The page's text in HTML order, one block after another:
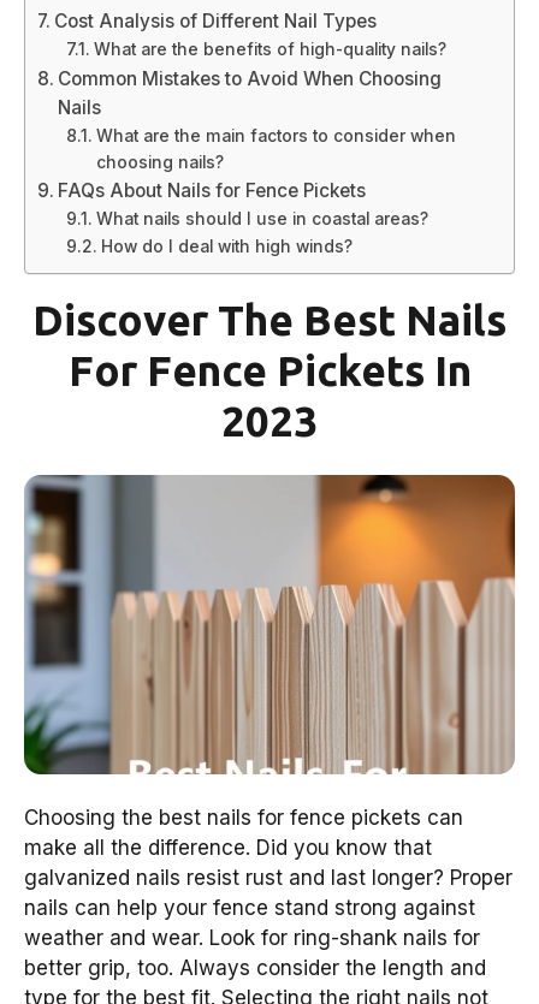
Cost Analysis of Different Nail Types
What are the benefits of high-quality nails?
Common Mistakes to Avoid When Choosing
Nails
What are the main factors to consider when
choosing nails?
FAQs About Nails for Fence Pickets
What nails should I use in coastal areas?
How do I deal with high winds?
Discover The Best Nails
For Fence Pickets In
2023
Choosing the best nails for fence pickets can
make all the difference. Did you know that
galvanized nails resist rust and last longer? Proper
nails can help your fence stand strong against
weather and wear. Look for ring-shank nails for
better grip, too. Always consider the length and
type for the best fit. Selecting the right nails not